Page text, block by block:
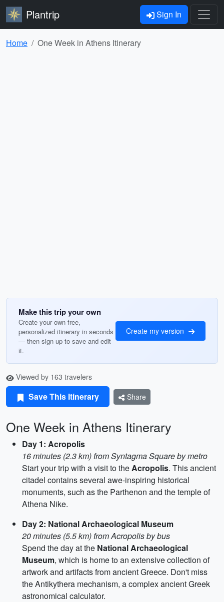
Plantrip Sign In
Home One Week in Athens Itinerary
Make this trip your own
Create your own free,
personalized itinerary in seconds
— then sign up to save and edit
it.
Create my version
Viewed by 163 travelers
Save This Itinerary Share
One Week in Athens Itinerary
Day 1: Acropolis
16 minutes (2.3 km) from Syntagma Square by metro
Start your trip with a visit to theAcropolis. This ancient
citadel contains several awe-inspiring historical
monuments, such as the Parthenon and the temple of
Athena Nike.
Day 2: National Archaeological Museum
20 minutes (5.5 km) from Acropolis by bus
Spend the day at the National Archaeological
Museum, which is home to an extensive collection of
artwork and artifacts from ancient Greece. Don't miss
the Antikythera mechanism, a complex ancient Greek
astronomical calculator.